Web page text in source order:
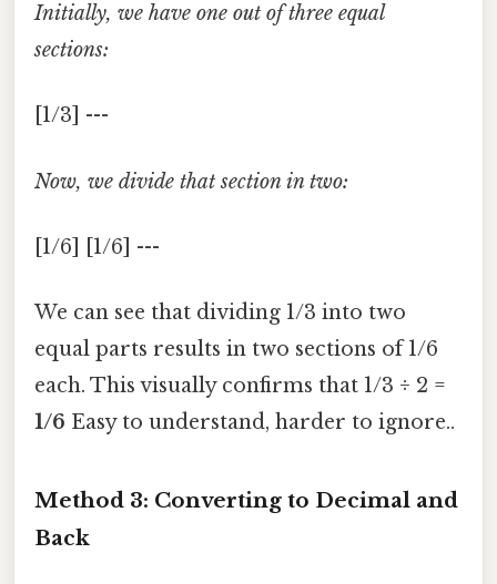
Initially, we have one out of three equal
sections:
[1/3] ---
Now, we divide that section in two:
[1/6] [1/6] ---
We can see that dividing 1/3 into two
equal parts results in two sections of 1/6
each. This visually confirms that 1/3 ÷ 2 =
1/6 Easy to understand, harder to ignore..
Method 3: Converting to Decimal and
Back